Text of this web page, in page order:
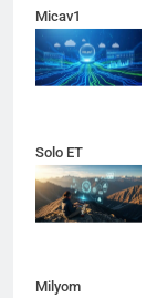
Micav1
Solo ET
Milyom